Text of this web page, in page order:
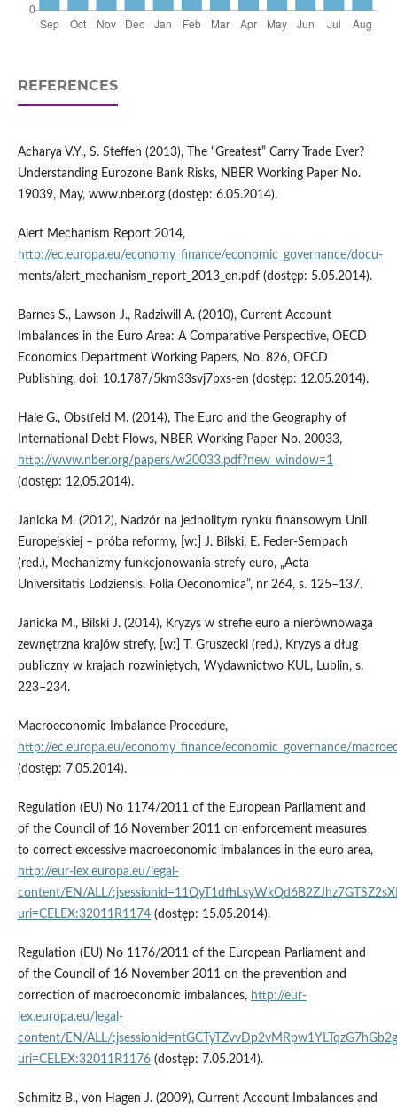
REFERENCES
Acharya V.Y., S. Steffen (2013), The “Greatest” Carry Trade Ever?
Understanding Eurozone Bank Risks, NBER Working Paper No.
19039, May, www.nber.org (dostęp: 6.05.2014).
Alert Mechanism Report 2014,
http://ec.europa.eu/economy_finance/economic_governance/docu-
ments/alert_mechanism_report_2013_en.pdf (dostęp: 5.05.2014).
Barnes S., Lawson J., Radziwill A. (2010), Current Account
Imbalances in the Euro Area: A Comparative Perspective, OECD
Economics Department Working Papers, No. 826, OECD
Publishing, doi: 10.1787/5km33svj7pxs-en (dostęp: 12.05.2014).
Hale G., Obstfeld M. (2014), The Euro and the Geography of
International Debt Flows, NBER Working Paper No. 20033,
http://www.nber.org/papers/w20033.pdf?new_window=1
(dostęp: 12.05.2014).
Janicka M. (2012), Nadzór na jednolitym rynku finansowym Unii
Europejskiej – próba reformy, [w:] J. Bilski, E. Feder-Sempach
(red.), Mechanizmy funkcjonowania strefy euro, „Acta
Universitatis Lodziensis. Folia Oeconomica”, nr 264, s. 125–137.
Janicka M., Bilski J. (2014), Kryzys w strefie euro a nierównowaga
zewnętrzna krajów strefy, [w:] T. Gruszecki (red.), Kryzys a dług
publiczny w krajach rozwiniętych, Wydawnictwo KUL, Lublin, s.
223–234.
Macroeconomic Imbalance Procedure,
http://ec.europa.eu/economy_finance/economic_governance/
(dostęp: 7.05.2014).
Regulation (EU) No 1174/2011 of the European Parliament and
of the Council of 16 November 2011 on enforcement measures
to correct excessive macroeconomic imbalances in the euro area,
http://eur-lex.europa.eu/legal-
content/EN/ALL/
uri=CELEX:32011R1174(dostęp: 15.05.2014).
Regulation (EU) No 1176/2011 of the European Parliament and
of the Council of 16 November 2011 on the prevention and
correction of macroeconomic imbalances, http://eur-
lex.europa.eu/legal-
content/EN/ALL/
uri=CELEX:32011R1176(dostęp: 7.05.2014).
Schmitz B., von Hagen J. (2009), Current Account Imbalances and